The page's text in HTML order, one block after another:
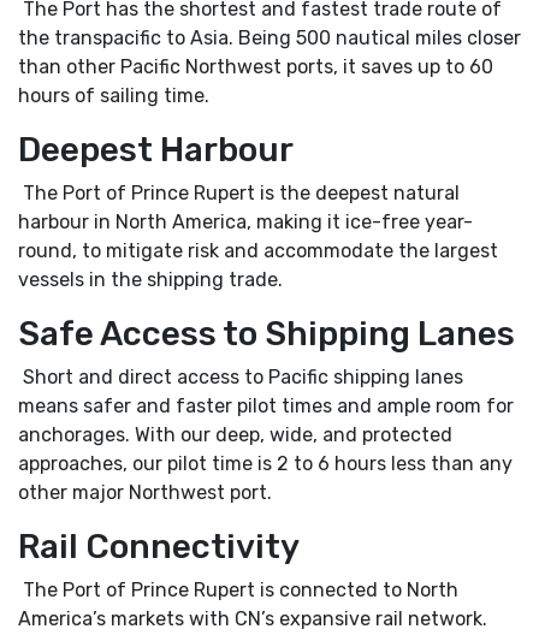
The Port has the shortest and fastest trade route of
the transpacific to Asia. Being 500 nautical miles closer
than other Pacific Northwest ports, it saves up to 60
hours of sailing time.
Deepest Harbour
The Port of Prince Rupert is the deepest natural
harbour in North America, making it ice-free year-
round, to mitigate risk and accommodate the largest
vessels in the shipping trade.
Safe Access to Shipping Lanes
Short and direct access to Pacific shipping lanes
means safer and faster pilot times and ample room for
anchorages. With our deep, wide, and protected
approaches, our pilot time is 2 to 6 hours less than any
other major Northwest port.
Rail Connectivity
The Port of Prince Rupert is connected to North
America’s markets with CN’s expansive rail network.